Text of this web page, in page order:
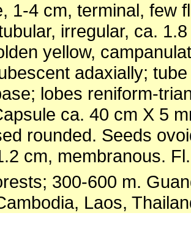
1-4 cm, terminal, few
irregular, ca.
yellow,
adaxially;
lobes reniform-
ca. 40 cm X 5
rounded. Seeds
cm, membranous.
300-600 m.
Laos,